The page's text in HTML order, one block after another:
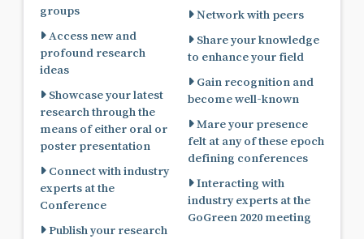
groups
Access new and
profound research
ideas
Showcase your latest
research through the
means of either oral or
poster presentation
Connect with industry
experts at the
Conference
Publish your research
Network with peers
Share your knowledge
to enhance your field
Gain recognition and
become well-known
Mare your presence
felt at any of these epoch
defining conferences
Interacting with
industry experts at the
GoGreen 2020 meeting